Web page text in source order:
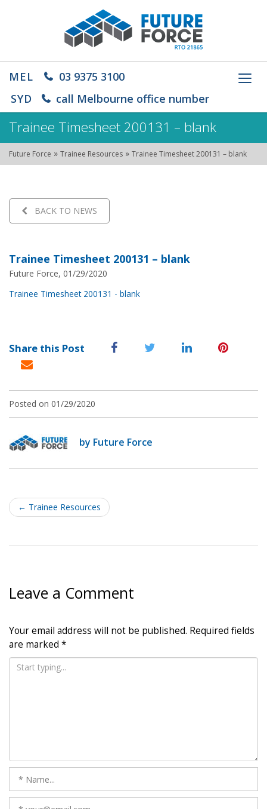
MEL
03 9375 3100
SYD
call Melbourne office number
Trainee Timesheet 200131 – blank
Future Force » Trainee Resources » Trainee Timesheet 200131 – blank
BACK TO NEWS
Trainee Timesheet 200131 – blank
Future Force, 01/29/2020
Trainee Timesheet 200131 - blank
Share this Post
Posted on 01/29/2020
by Future Force
Post
navigation
← Trainee Resources
Leave a Comment
Your email address will not be published. Required fields
are marked *